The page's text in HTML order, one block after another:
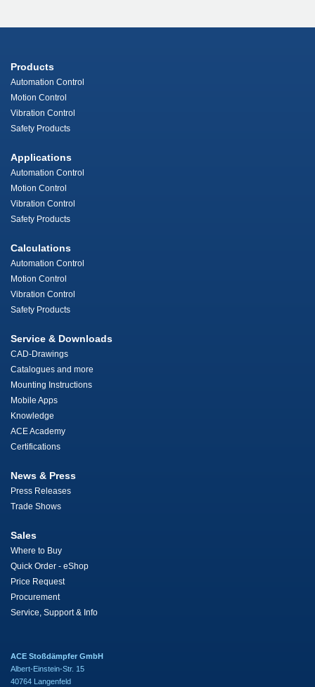
Products
Automation Control
Motion Control
Vibration Control
Safety Products
Applications
Automation Control
Motion Control
Vibration Control
Safety Products
Calculations
Automation Control
Motion Control
Vibration Control
Safety Products
Service & Downloads
CAD-Drawings
Catalogues and more
Mounting Instructions
Mobile Apps
Knowledge
ACE Academy
Certifications
News & Press
Press Releases
Trade Shows
Sales
Where to Buy
Quick Order - eShop
Price Request
Procurement
Service, Support & Info
ACE Stoßdämpfer GmbH
Albert-Einstein-Str. 15
40764 Langenfeld